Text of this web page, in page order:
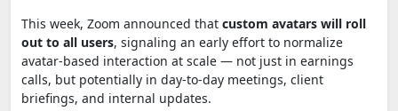
This week, Zoom announced that custom avatars will roll
out to all users, signaling an early effort to normalize
avatar-based interaction at scale — not just in earnings
calls, but potentially in day-to-day meetings, client
briefings, and internal updates.